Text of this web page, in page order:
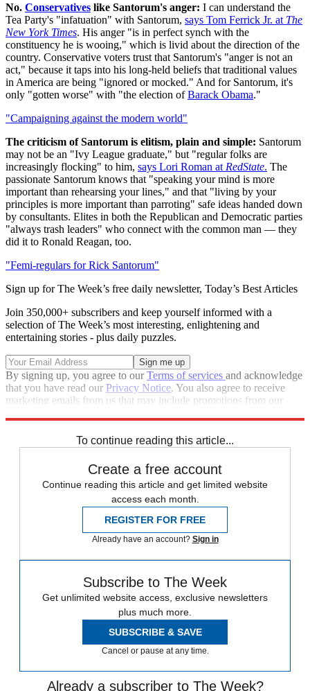
No. Conservatives like Santorum's anger: I can understand the
Tea Party's "infatuation" with Santorum, says Tom Ferrick Jr. at The
New York Times. His anger "is in perfect synch with the
constituency he is wooing," which is livid about the direction of the
country. Conservative voters trust that Santorum's "anger is not an
act," because it taps into his long-held beliefs that traditional values
in America are being "ignored or mocked." And for Santorum, it's
only "gotten worse" with "the election ofBarack Obama."
"Campaigning against the modern world"
The criticism of Santorum is elitism, plain and simple: Santorum
may not be an "Ivy League graduate," but "regular folks are
increasingly flocking" to him, says Lori Roman at RedState. The
passionate Santorum knows that "speaking your mind is more
important than rehearsing your lines," and that "living by your
principles is more important than parroting" safe ideas handed down
by consultants. Elites in both the Republican and Democratic parties
"always trash leaders" who connect with the common man — they
did it to Ronald Reagan, too.
"Femi-regulars for Rick Santorum"
Sign up for The Week’s free daily newsletter, Today’s Best Articles
Join 350,000+ subscribers and keep yourself informed with a
selection of The Week’s most interesting, enlightening and
entertaining stories - plus daily puzzles.
By signing up, you agree to ourTerms of services and acknowledge
that you have read our Privacy Notice. You also agree to receive
marketing emails from us that may include promotions from our
To continue reading this article...
Create a free account
Continue reading this article and get limited website
access each month.
REGISTER FOR FREE
Already have an account? Sign in
Subscribe to The Week
Get unlimited website access, exclusive newsletters
plus much more.
SUBSCRIBE & SAVE
Cancel or pause at any time.
Already a subscriber to The Week?